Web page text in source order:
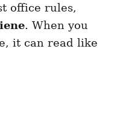
office rules,
. When you
it can read like